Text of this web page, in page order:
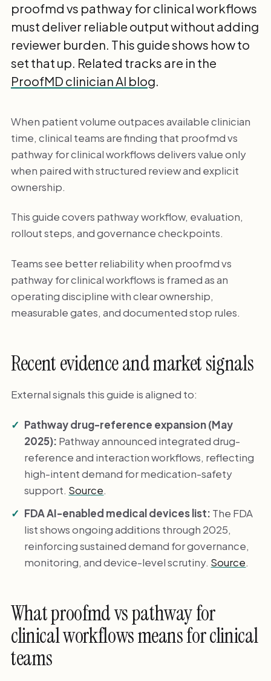
proofmd vs pathway for clinical workflows
must deliver reliable output without adding
reviewer burden. This guide shows how to
set that up. Related tracks are in the
ProofMD clinician AI blog.
When patient volume outpaces available clinician
time, clinical teams are finding that proofmd vs
pathway for clinical workflows delivers value only
when paired with structured review and explicit
ownership.
This guide covers pathway workflow, evaluation,
rollout steps, and governance checkpoints.
Teams see better reliability when proofmd vs
pathway for clinical workflows is framed as an
operating discipline with clear ownership,
measurable gates, and documented stop rules.
Recent evidence and market signals
External signals this guide is aligned to:
Pathway drug-reference expansion (May
2025): Pathway announced integrated drug-
reference and interaction workflows, reflecting
high-intent demand for medication-safety
support. Source.
FDA AI-enabled medical devices list: The FDA
list shows ongoing additions through 2025,
reinforcing sustained demand for governance,
monitoring, and device-level scrutiny. Source.
What proofmd vs pathway for
clinical workflows means for clinical
teams